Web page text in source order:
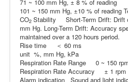
71 ~ 100 mm Hg, ± 8 % of reading
101 ~ 150 mm Hg, ±10 % of reading
CO2 Stability Short-Term Drift: Drift
mm Hg. Long-Term Drift: Accuracy
maintained over a 120 hours period.
Rise time ＜ 60 ms
unit %, mm Hg, kPa
Respiration Rate Range 0 ~ 150
Respiration Rate Accuracy ± 1 rpm
Alarm indication Sound and light